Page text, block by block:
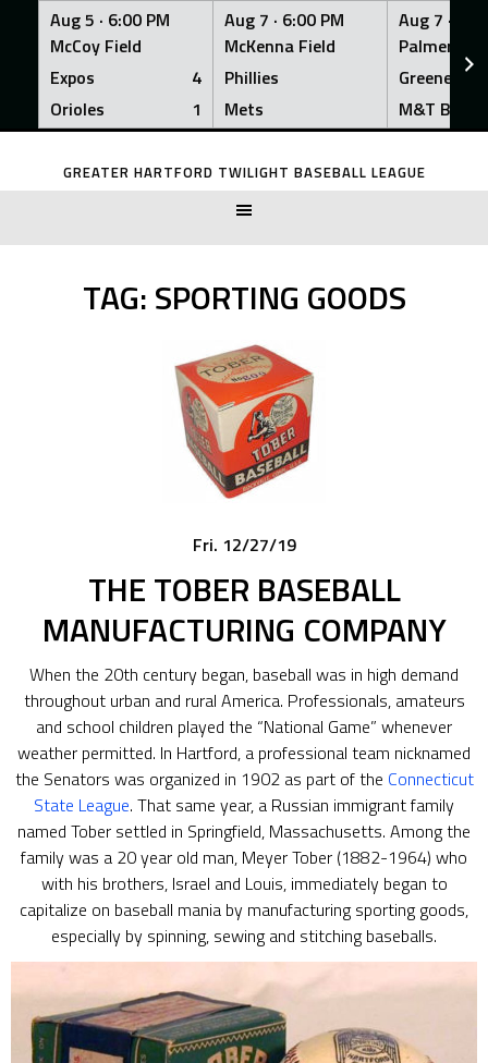
Aug 5 · 6:00 PM
McCoy Field
Expos
4
Orioles
1
Aug 7 · 6:00 PM
McKenna Field
Phillies
Mets
Aug 7 ·
Palmer
Greeners
M&T Bank
Skip
GREATER HARTFORD TWILIGHT BASEBALL LEAGUE
TAG:SPORTING GOODS
Fri. 12/27/19
THE TOBER BASEBALL
MANUFACTURING COMPANY
When the 20th century began, baseball was in high demand
throughout urban and rural America. Professionals, amateurs
and school children played the “National Game” whenever
weather permitted. In Hartford, a professional team nicknamed
the Senators was organized in 1902 as part of the Connecticut
State League. That same year, a Russian immigrant family
named Tober settled in Springfield, Massachusetts. Among the
family was a 20 year old man, Meyer Tober (1882-1964) who
with his brothers, Israel and Louis, immediately began to
capitalize on baseball mania by manufacturing sporting goods,
especially by spinning, sewing and stitching baseballs.